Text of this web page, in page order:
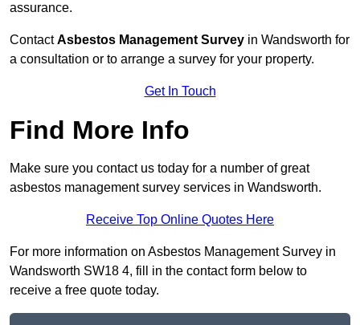
assurance.
ContactAsbestos Management Survey in Wandsworth for
a consultation or to arrange a survey for your property.
Get In Touch
Find More Info
Make sure you contact us today for a number of great
asbestos management survey services in Wandsworth.
Receive Top Online Quotes Here
For more information on Asbestos Management Survey in
Wandsworth SW18 4, fill in the contact form below to
receive a free quote today.